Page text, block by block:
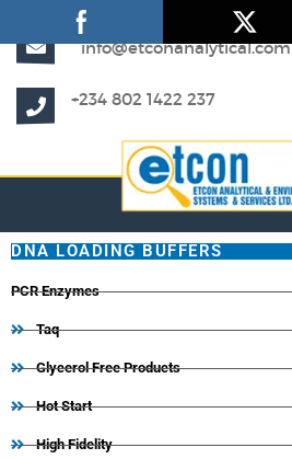
info@etconanalytical.com
+234 802 1422 237
DNA LOADING BUFFERS
PCR Enzymes
Taq
Glycerol Free Products
Hot Start
High Fidelity